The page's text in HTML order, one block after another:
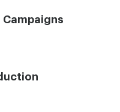
Campaigns